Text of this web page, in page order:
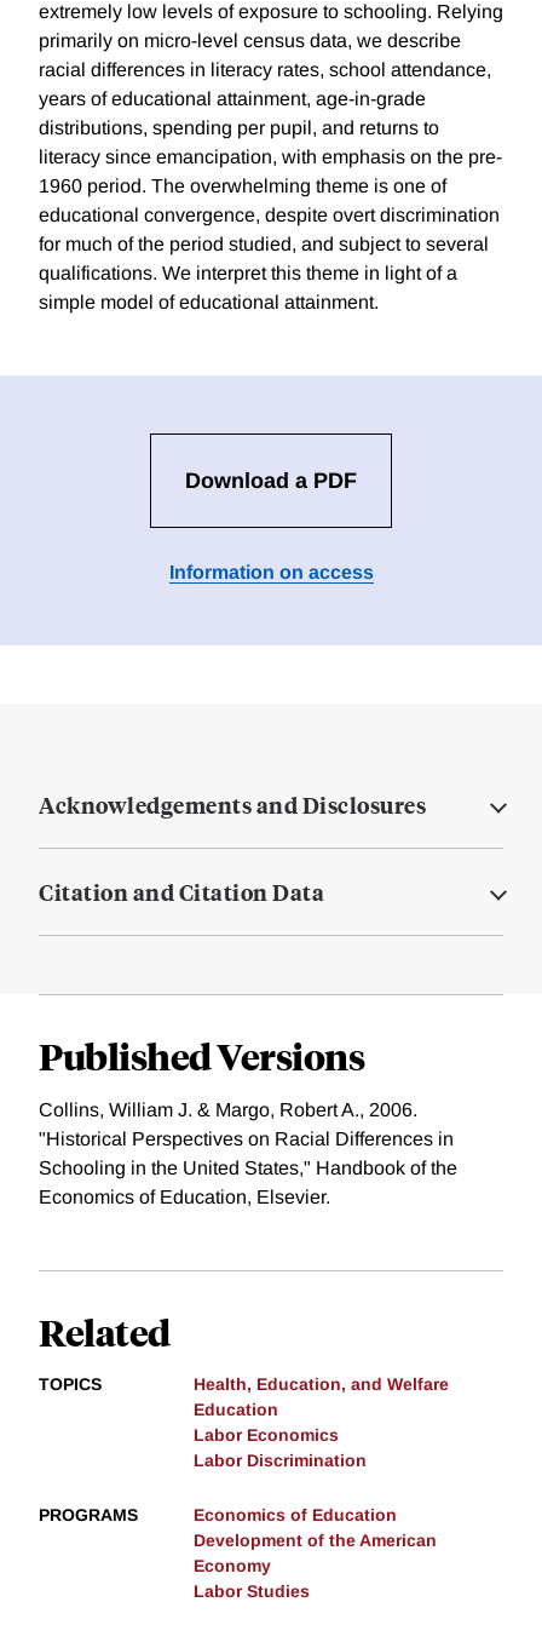
extremely low levels of exposure to schooling. Relying
primarily on micro-level census data, we describe
racial differences in literacy rates, school attendance,
years of educational attainment, age-in-grade
distributions, spending per pupil, and returns to
literacy since emancipation, with emphasis on the pre-
1960 period. The overwhelming theme is one of
educational convergence, despite overt discrimination
for much of the period studied, and subject to several
qualifications. We interpret this theme in light of a
simple model of educational attainment.
Download a PDF
Information on access
Acknowledgements and Disclosures
Citation and Citation Data
Published Versions
Collins, William J. & Margo, Robert A., 2006.
"Historical Perspectives on Racial Differences in
Schooling in the United States," Handbook of the
Economics of Education, Elsevier.
Related
TOPICS
Health, Education, and Welfare
Education
Labor Economics
Labor Discrimination
PROGRAMS
Economics of Education
Development of the American
Economy
Labor Studies